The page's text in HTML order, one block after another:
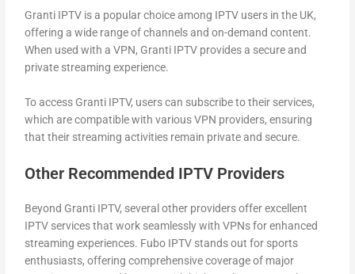
Granti IPTV is a popular choice among IPTV users in the UK,
offering a wide range of channels and on-demand content.
When used with a VPN, Granti IPTV provides a secure and
private streaming experience.
To access Granti IPTV, users can subscribe to their services,
which are compatible with various VPN providers, ensuring
that their streaming activities remain private and secure.
Other Recommended IPTV Providers
Beyond Granti IPTV, several other providers offer excellent
IPTV services that work seamlessly with VPNs for enhanced
streaming experiences. Fubo IPTV stands out for sports
enthusiasts, offering comprehensive coverage of major